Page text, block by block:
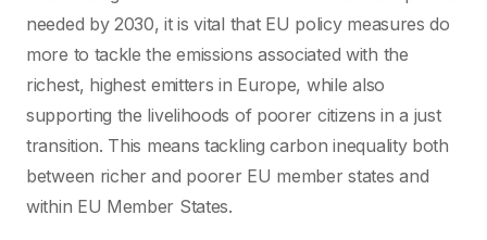
needed by 2030, it is vital that EU policy measures do
more to tackle the emissions associated with the
richest, highest emitters in Europe, while also
supporting the livelihoods of poorer citizens in a just
transition. This means tackling carbon inequality both
between richer and poorer EU member states and
within EU Member States.